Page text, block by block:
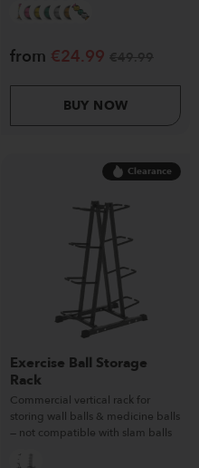
from €24.99
BUY NOW
Clearance
Exercise Ball Storage
Rack
Commercial vertical rack for
storing wall balls & medicine balls
— not compatible with slam balls